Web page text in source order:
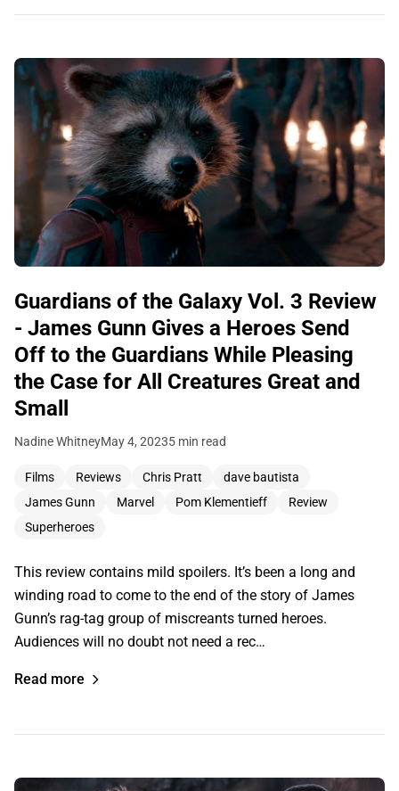
Guardians of the Galaxy Vol. 3 Review
- James Gunn Gives a Heroes Send
Off to the Guardians While Pleasing
the Case for All Creatures Great and
Small
Nadine WhitneyMay 4, 20235 min read
Films Reviews Chris Pratt
dave bautista
James Gunn
Marvel Pom Klementieff
Review
Superheroes
This review contains mild spoilers. It’s been a long and
winding road to come to the end of the story of James
Gunn’s rag-tag group of miscreants turned heroes.
Audiences will no doubt not need a rec…
Read more